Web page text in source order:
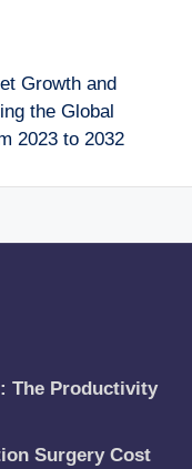
Growth and
the Global
2023 to 2032
The Productivity
Surgery Cost